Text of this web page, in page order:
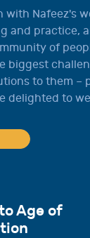
with Nafeez's
and practice,
of
biggest
to them –
delighted to
Age of